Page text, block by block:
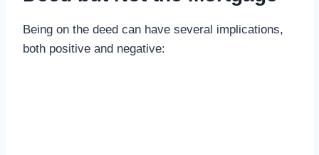
Being on the deed can have several implications,
both positive and negative: